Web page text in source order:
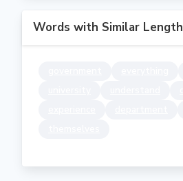
Words with Similar Length